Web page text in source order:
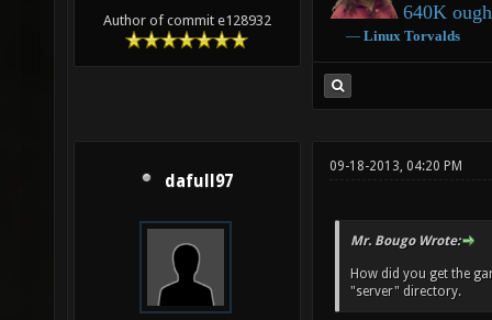
Author of commit e128932 640K
― Linux Torvalds
dafull97
09-18-2013, 04:20 PM
Mr. Bougo Wrote:
How did you get the
"server" directory.